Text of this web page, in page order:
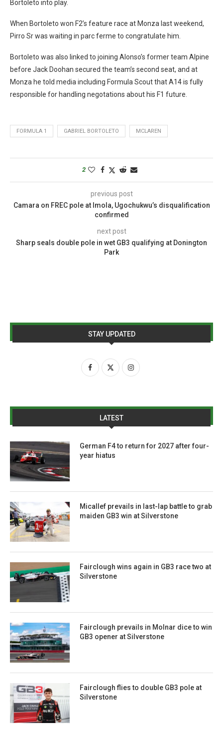
Bortoleto into play.
When Bortoleto won F2’s feature race at Monza last weekend,
Pirro Sr was waiting in parc ferme to congratulate him.
Bortoleto was also linked to joining Alonso’s former team Alpine
before Jack Doohan secured the team’s second seat, and at
Monza he told media including Formula Scout that A14 is fully
responsible for handling negotations about his F1 future.
FORMULA 1 GABRIEL BORTOLETO MCLAREN
2
previous post
Camara on FREC pole at Imola, Ugochukwu’s disqualification
confirmed
next post
Sharp seals double pole in wet GB3 qualifying at Donington
Park
STAY UPDATED
LATEST
German F4 to return for 2027 after four-
year hiatus
Micallef prevails in last-lap battle to grab
maiden GB3 win at Silverstone
Fairclough wins again in GB3 race two at
Silverstone
Fairclough prevails in Molnar dice to win
GB3 opener at Silverstone
Fairclough flies to double GB3 pole at
Silverstone